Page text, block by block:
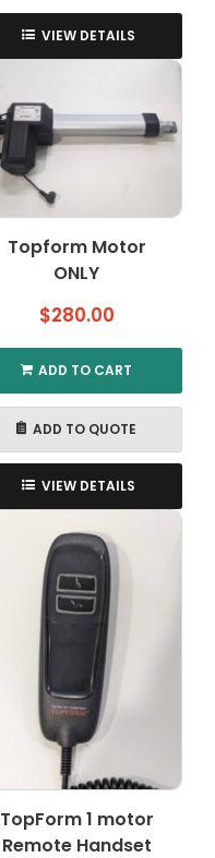
VIEW DETAILS
Topform Motor
ONLY
$280.00
ADD TO CART
ADD TO QUOTE
VIEW DETAILS
TopForm 1 motor
Remote Handset